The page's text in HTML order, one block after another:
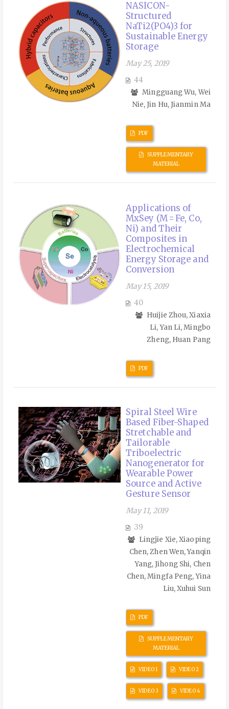
NASICON-
Structured
NaTi2(PO4)3 for
Sustainable Energy
Storage
May 25, 2019
44
Mingguang Wu, Wei
Nie, Jin Hu, Jianmin Ma
PDF
SUPPLEMENTARY
MATERIAL
Applications of
MxSey (M = Fe, Co,
Ni) and Their
Composites in
Electrochemical
Energy Storage and
Conversion
May 15, 2019
40
Huijie Zhou, Xiaxia
Li, Yan Li, Mingbo
Zheng, Huan Pang
PDF
Spiral Steel Wire
Based Fiber-Shaped
Stretchable and
Tailorable
Triboelectric
Nanogenerator for
Wearable Power
Source and Active
Gesture Sensor
May 11, 2019
39
Lingjie Xie, Xiaoping
Chen, Zhen Wen, Yanqin
Yang, Jihong Shi, Chen
Chen, Mingfa Peng, Yina
Liu, Xuhui Sun
PDF
SUPPLEMENTARY
MATERIAL
VIDEO 1 VIDEO 2
VIDEO 3 VIDEO 4